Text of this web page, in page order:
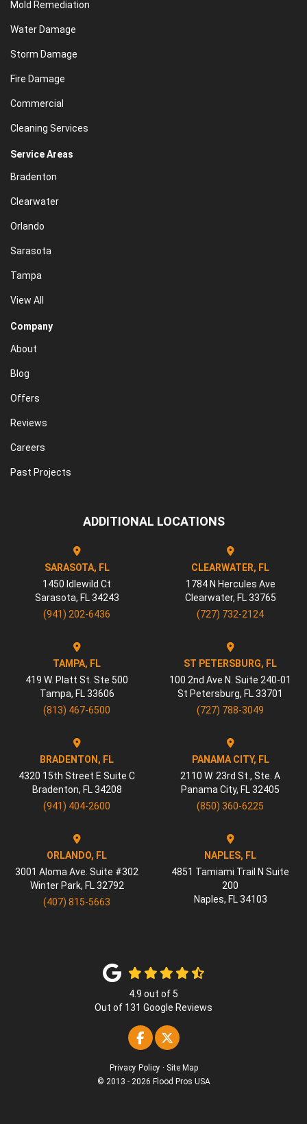
Mold Remediation
Water Damage
Storm Damage
Fire Damage
Commercial
Cleaning Services
Service Areas
Bradenton
Clearwater
Orlando
Sarasota
Tampa
View All
Company
About
Blog
Offers
Reviews
Careers
Past Projects
ADDITIONAL LOCATIONS
SARASOTA, FL
1450 Idlewild Ct
Sarasota, FL 34243
(941) 202-6436
CLEARWATER, FL
1784 N Hercules Ave
Clearwater, FL 33765
(727) 732-2124
TAMPA, FL
419 W. Platt St. Ste 500
Tampa, FL 33606
(813) 467-6500
ST PETERSBURG, FL
100 2nd Ave N. Suite 240-01
St Petersburg, FL 33701
(727) 788-3049
BRADENTON, FL
4320 15th Street E Suite C
Bradenton, FL 34208
(941) 404-2600
PANAMA CITY, FL
2110 W. 23rd St., Ste. A
Panama City, FL 32405
(850) 360-6225
ORLANDO, FL
3001 Aloma Ave. Suite #302
Winter Park, FL 32792
(407) 815-5663
NAPLES, FL
4851 Tamiami Trail N Suite
200
Naples, FL 34103
4.9 out of 5
Out of 131 Google Reviews
Like us on Facebook
Follow us on Twitter
Privacy Policy · Site Map
© 2013 - 2026 Flood Pros USA